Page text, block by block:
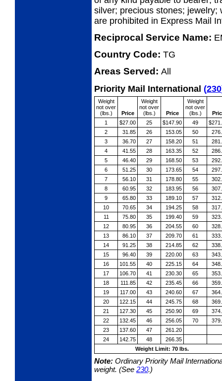
silver; precious stones;
are prohibited in Express Mail
Reciprocal Service Name:
Country Code: TG
Areas Served: All
Priority Mail International (230
Weight
not over
(lbs.)
Price
Weight
not over
(lbs.)
Price
Weight
not over
(lbs.)
1
$27.00 25 $147.90 49
2
31.85 26 153.05 50
3
36.70 27 158.20 51
4
41.55 28 163.35 52
5
46.40 29 168.50 53
6
51.25 30 173.65 54
7
56.10 31 178.80 55
8
60.95 32 183.95 56
9
65.80 33 189.10 57
10
70.65 34 194.25 58
11
75.80 35 199.40 59
12
80.95 36 204.55 60
13
86.10 37 209.70 61
14
91.25 38 214.85 62
15
96.40 39 220.00 63
16
101.55 40 225.15 64
17
106.70 41 230.30 65
18
111.85 42 235.45 66
19
117.00 43 240.60 67
20
122.15 44 245.75 68
21
127.30 45 250.90 69
22
132.45 46 256.05 70
23
137.60 47
261.20
24
142.75 48
266.35
Weight Limit: 70 lbs.
Note: Ordinary Priority Mail
weight. (See 230.)